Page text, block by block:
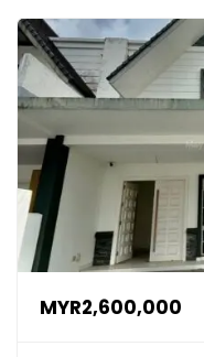
MYR2,600,000